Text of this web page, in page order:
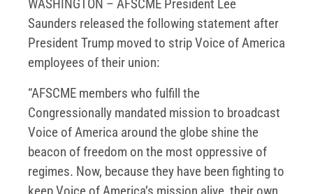
WASHINGTON – AFSCME President Lee
Saunders released the following statement after
President Trump moved to strip Voice of America
employees of their union:
“AFSCME members who fulfill the
Congressionally mandated mission to broadcast
Voice of America around the globe shine the
beacon of freedom on the most oppressive of
regimes. Now, because they have been fighting to